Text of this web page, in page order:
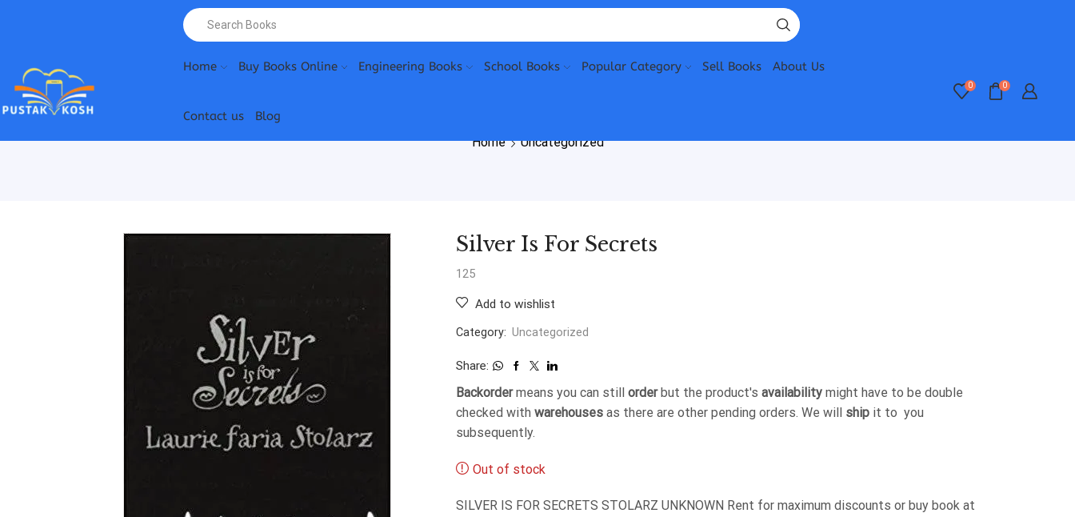
Home Buy Books Online Engineering Books School Books Popular Category Sell Books About Us
Contact us Blog
0 0
Home Uncategorized
Silver Is For Secrets
125
Add to wishlist
Category: Uncategorized
Share:
Backordermeans you can still orderbut the product's availability might have to be double
checked with warehouses as there are other pending orders. We will ship it to you
subsequently.
Out of stock
SILVER IS FOR SECRETS STOLARZ UNKNOWN Rent for maximum discounts or buy book at